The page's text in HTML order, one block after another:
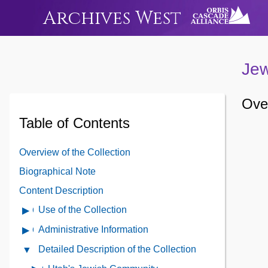
Archives West
Table of Contents
Overview of the Collection
Biographical Note
Content Description
Open
the
Use of the Collection
Open
Administrative
Administrative Information
Close
Detailed
Detailed Description of the Collection